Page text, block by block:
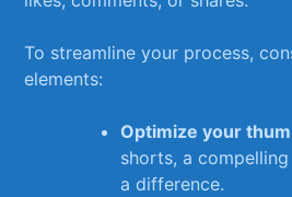
To streamline your process,
elements:
Optimize your
shorts, a
a difference.